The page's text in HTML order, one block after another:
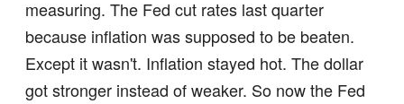
measuring. The Fed cut rates last quarter
because inflation was supposed to be beaten.
Except it wasn't. Inflation stayed hot. The dollar
got stronger instead of weaker. So now the Fed